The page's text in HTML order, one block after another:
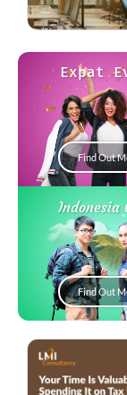
Expat
Find Out
Indonesia
Find Out